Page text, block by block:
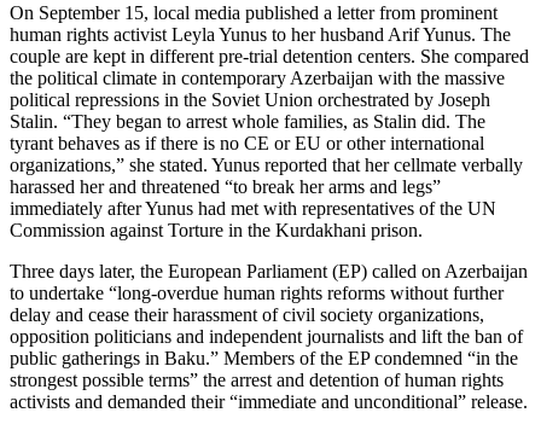
On September 15, local media published a letter from prominent
human rights activist Leyla Yunus to her husband Arif Yunus. The
couple are kept in different pre-trial detention centers. She compared
the political climate in contemporary Azerbaijan with the massive
political repressions in the Soviet Union orchestrated by Joseph
Stalin. “They began to arrest whole families, as Stalin did. The
tyrant behaves as if there is no CE or EU or other international
organizations,” she stated. Yunus reported that her cellmate verbally
harassed her and threatened “to break her arms and legs”
immediately after Yunus had met with representatives of the UN
Commission against Torture in the Kurdakhani prison.
Three days later, the European Parliament (EP) called on Azerbaijan
to undertake “long-overdue human rights reforms without further
delay and cease their harassment of civil society organizations,
opposition politicians and independent journalists and lift the ban of
public gatherings in Baku.” Members of the EP condemned “in the
strongest possible terms” the arrest and detention of human rights
activists and demanded their “immediate and unconditional” release.